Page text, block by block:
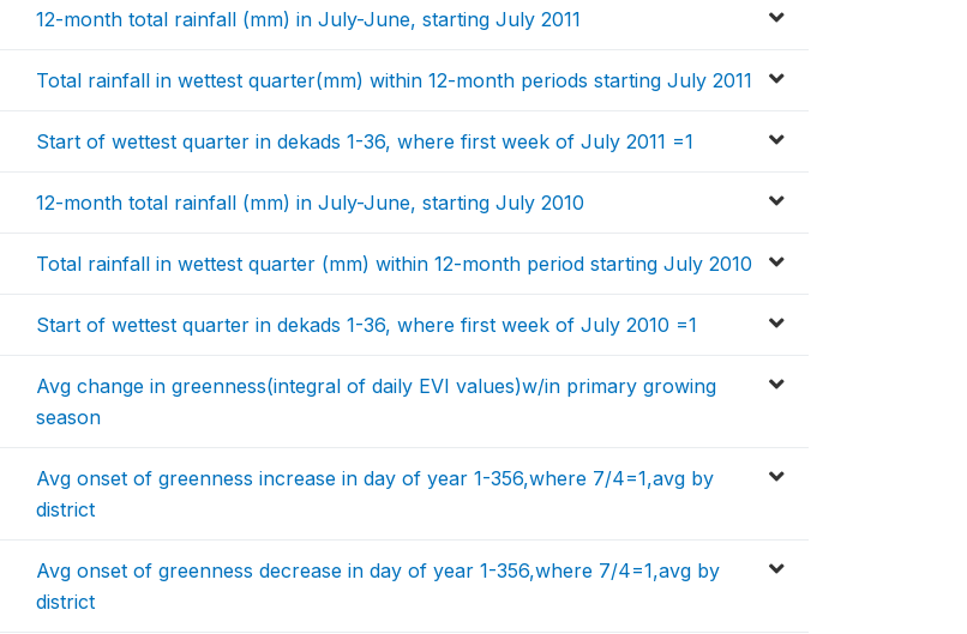
12-month total rainfall (mm) in July-June, starting July 2011
Total rainfall in wettest quarter(mm) within 12-month periods starting July 2011
Start of wettest quarter in dekads 1-36, where first week of July 2011 =1
12-month total rainfall (mm) in July-June, starting July 2010
Total rainfall in wettest quarter (mm) within 12-month period starting July 2010
Start of wettest quarter in dekads 1-36, where first week of July 2010 =1
Avg change in greenness(integral of daily EVI values)w/in primary growing
season
Avg onset of greenness increase in day of year 1-356,where 7/4=1,avg by
district
Avg onset of greenness decrease in day of year 1-356,where 7/4=1,avg by
district